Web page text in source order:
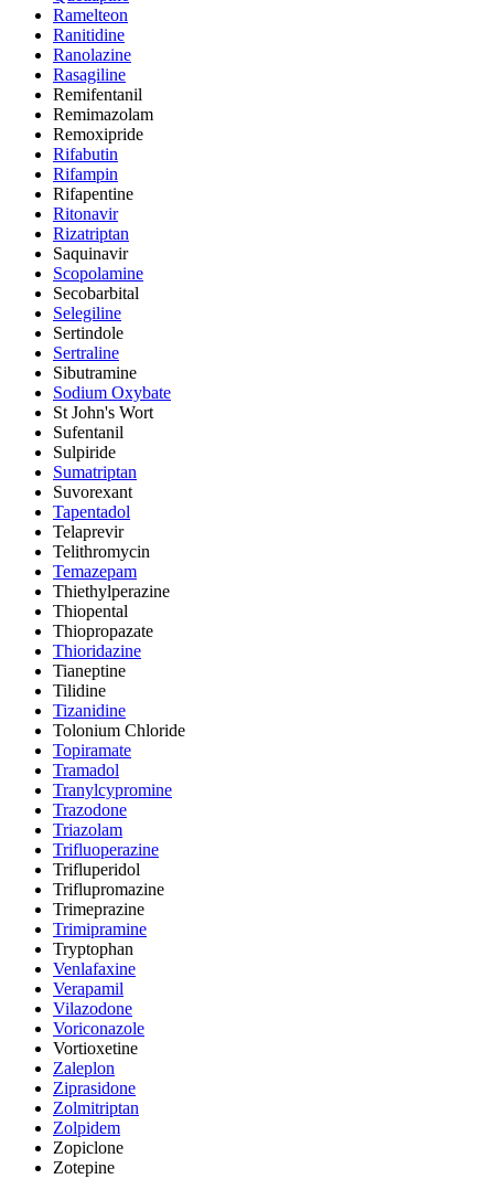
Ramelteon
Ranitidine
Ranolazine
Rasagiline
Remifentanil
Remimazolam
Remoxipride
Rifabutin
Rifampin
Rifapentine
Ritonavir
Rizatriptan
Saquinavir
Scopolamine
Secobarbital
Selegiline
Sertindole
Sertraline
Sibutramine
Sodium Oxybate
St John's Wort
Sufentanil
Sulpiride
Sumatriptan
Suvorexant
Tapentadol
Telaprevir
Telithromycin
Temazepam
Thiethylperazine
Thiopental
Thiopropazate
Thioridazine
Tianeptine
Tilidine
Tizanidine
Tolonium Chloride
Topiramate
Tramadol
Tranylcypromine
Trazodone
Triazolam
Trifluoperazine
Trifluperidol
Triflupromazine
Trimeprazine
Trimipramine
Tryptophan
Venlafaxine
Verapamil
Vilazodone
Voriconazole
Vortioxetine
Zaleplon
Ziprasidone
Zolmitriptan
Zolpidem
Zopiclone
Zotepine